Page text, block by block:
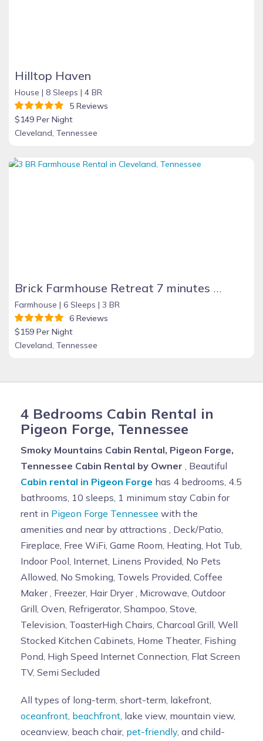
Hilltop Haven
House | 8 Sleeps | 4 BR
5 Reviews
$149 Per Night
Cleveland, Tennessee
Brick Farmhouse Retreat 7 minutes to Red Clay
Farmhouse | 6 Sleeps | 3 BR
6 Reviews
$159 Per Night
Cleveland, Tennessee
4 Bedrooms Cabin Rental in
Pigeon Forge, Tennessee
Smoky Mountains Cabin Rental, Pigeon Forge,
Tennessee Cabin Rental by Owner , Beautiful
Cabin rental in Pigeon Forge has 4 bedrooms, 4.5
bathrooms, 10 sleeps, 1 minimum stay Cabin for
rent in Pigeon Forge Tennessee with the
amenities and near by attractions , Deck/Patio,
Fireplace, Free WiFi, Game Room, Heating, Hot Tub,
Indoor Pool, Internet, Linens Provided, No Pets
Allowed, No Smoking, Towels Provided, Coffee
Maker , Freezer, Hair Dryer , Microwave, Outdoor
Grill, Oven, Refrigerator, Shampoo, Stove,
Television, ToasterHigh Chairs, Charcoal Grill, Well
Stocked Kitchen Cabinets, Home Theater, Fishing
Pond, High Speed Internet Connection, Flat Screen
TV, Semi Secluded
All types of long-term, short-term, lakefront,
oceanfront, beachfront, lake view, mountain view,
oceanview, beach chair, pet-friendly, and child-